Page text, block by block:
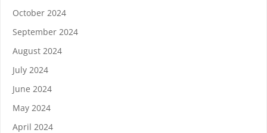
October 2024
September 2024
August 2024
July 2024
June 2024
May 2024
April 2024